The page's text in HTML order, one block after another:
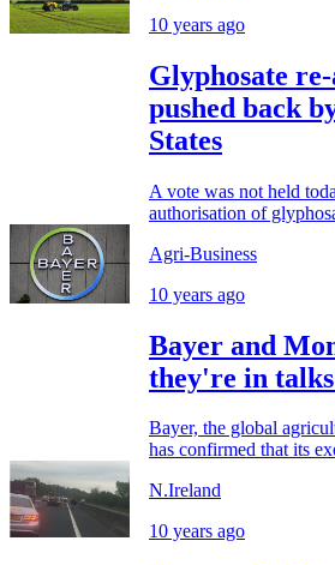
10 years ago
Glyphosate
pushed back
States
A vote was not held
authorisation of
Agri-Business
10 years ago
Bayer and
they're in
Bayer, the global
has confirmed that its
N.Ireland
10 years ago